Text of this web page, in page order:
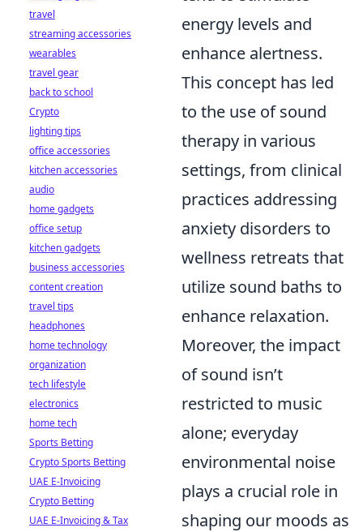
energy levels and
enhance alertness.
This concept has led
to the use of sound
therapy in various
settings, from clinical
practices addressing
anxiety disorders to
wellness retreats that
utilize sound baths to
enhance relaxation.
Moreover, the impact
of sound isn’t
restricted to music
alone; everyday
environmental noise
plays a crucial role in
shaping our moods as
travel
streaming accessories
wearables
travel gear
back to school
Crypto
lighting tips
office accessories
kitchen accessories
audio
home gadgets
office setup
kitchen gadgets
business accessories
content creation
travel tips
headphones
home technology
organization
tech lifestyle
electronics
home tech
Sports Betting
Crypto Sports Betting
UAE E-Invoicing
Crypto Betting
UAE E-Invoicing & Tax